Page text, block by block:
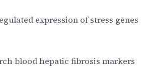
expression of stress genes
blood hepatic fibrosis markers